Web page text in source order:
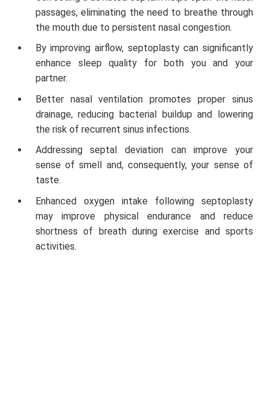
passages, eliminating the need to breathe through
the mouth due to persistent nasal congestion.
By improving airflow, septoplasty can significantly
enhance sleep quality for both you and your
partner.
Better nasal ventilation promotes proper sinus
drainage, reducing bacterial buildup and lowering
the risk of recurrent sinus infections.
Addressing septal deviation can improve your
sense of smell and, consequently, your sense of
taste.
Enhanced oxygen intake following septoplasty
may improve physical endurance and reduce
shortness of breath during exercise and sports
activities.